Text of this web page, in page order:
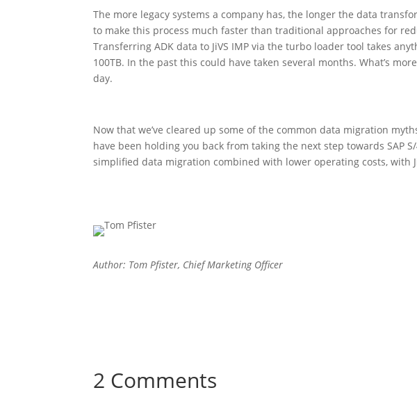
The more legacy systems a company has, the longer the data
to make this process much faster than traditional approaches for
Transferring ADK data to JiVS IMP via the turbo loader tool takes
100TB. In the past this could have taken several months. What’s
day.
Now that we’ve cleared up some of the common data migration
have been holding you back from taking the next step towards SAP
simplified data migration combined with lower operating costs, with
Author: Tom Pfister, Chief Marketing Officer
2 Comments